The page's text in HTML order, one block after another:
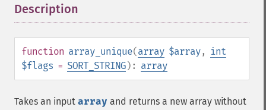
Description
function array_unique(array $array,
int
$flags = SORT_STRING): array
Takes an input array and returns a new array without